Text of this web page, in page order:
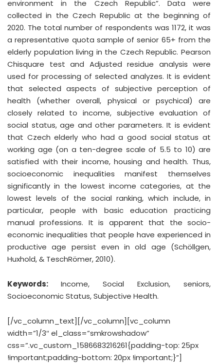
environment in the Czech Republic”. Data were
collected in the Czech Republic at the beginning of
2020. The total number of respondents was 1172, it was
a representative quota sample of senior 65+ from the
elderly population living in the Czech Republic. Pearson
Chisquare test and Adjusted residue analysis were
used for processing of selected analyzes. It is evident
that selected aspects of subjective perception of
health (whether overall, physical or psychical) are
closely related to income, subjective evaluation of
social status, age and other parameters. It is evident
that Czech elderly who had a good social status at
working age (on a ten-degree scale of 5.5 to 10) are
satisfied with their income, housing and health. Thus,
socioeconomic inequalities manifest themselves
significantly in the lowest income categories, at the
lowest levels of the social ranking, which include, in
particular, people with basic education practicing
manual professions. It is apparent that the socio-
economic inequalities that people have experienced in
productive age persist even in old age (Schöllgen,
Huxhold, & TeschRömer, 2010).
Keywords: Income, Social Exclusion, seniors,
Socioeconomic Status, Subjective Health.
[/vc_column_text][/vc_column][vc_column
width=”1/3″ el_class=”smkrowshadow”
css=”.vc_custom_1586683216261{padding-top: 25px
!important;padding-bottom: 20px !important;}”]